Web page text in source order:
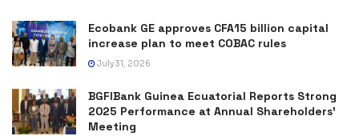
Ecobank GE approves CFA15 billion capital
increase plan to meet COBAC rules
July 31, 2026
BGFIBank Guinea Ecuatorial Reports Strong
2025 Performance at Annual Shareholders’
Meeting